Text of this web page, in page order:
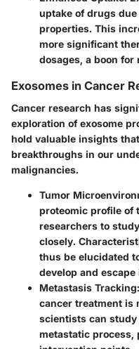
uptake of drugs
properties. This
more significant
dosages, a boon
Exosomes in Cancer
Cancer research has
exploration of exosome
hold valuable insights
breakthroughs in our
malignancies.
Tumor
proteomic profile of
researchers to
closely.
thus be elucidated
develop and
Metastasis Tracking
cancer treatment is
scientists can
metastatic